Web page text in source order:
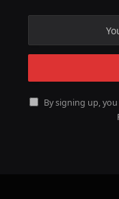
By signing up,